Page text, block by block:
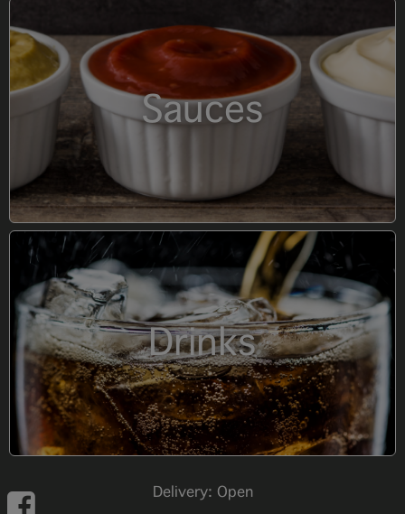
Sauces
Drinks
Delivery: Open